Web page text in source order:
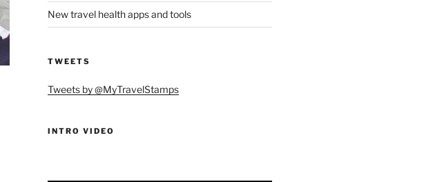
New travel health apps and tools
TWEETS
Tweets by @MyTravelStamps
INTRO VIDEO